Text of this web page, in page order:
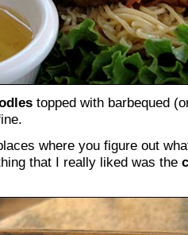
topped with barbequed
where you figure out
that I really liked was the